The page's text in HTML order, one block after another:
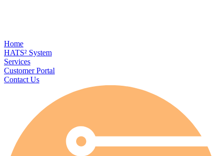
Home
HATS² System
Services
Customer Portal
Contact Us